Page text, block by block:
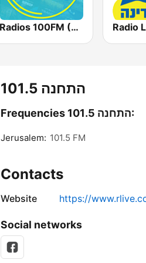
Radios 100FM (רדיוס)
התחנה 101.5
Frequencies התחנה 101.5:
Jerusalem: 101.5 FM
Contacts
Website https://
Social networks